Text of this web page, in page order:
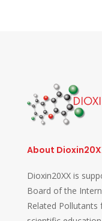
About
Dioxin20XX is
Board of the
Related